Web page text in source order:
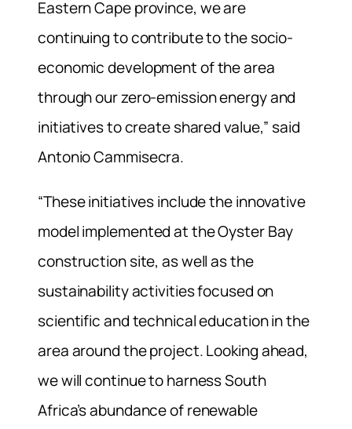
Eastern Cape province, we are
continuing to contribute to the socio-
economic development of the area
through our zero-emission energy and
initiatives to create shared value,” said
Antonio Cammisecra.
“These initiatives include the innovative
model implemented at the Oyster Bay
construction site, as well as the
sustainability activities focused on
scientific and technical education in the
area around the project. Looking ahead,
we will continue to harness South
Africa’s abundance of renewable